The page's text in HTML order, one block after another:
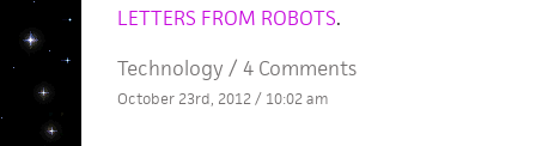
LETTERS FROM ROBOTS.
Technology / 4 Comments
October 23rd, 2012 / 10:02 am